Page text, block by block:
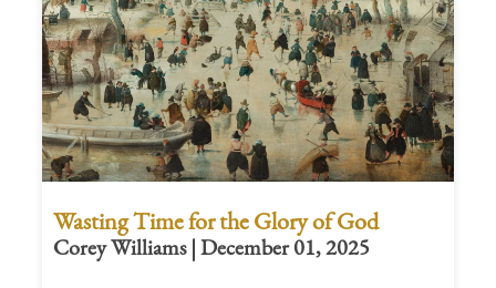
Wasting Time for the Glory of God
Corey Williams | December 01, 2025